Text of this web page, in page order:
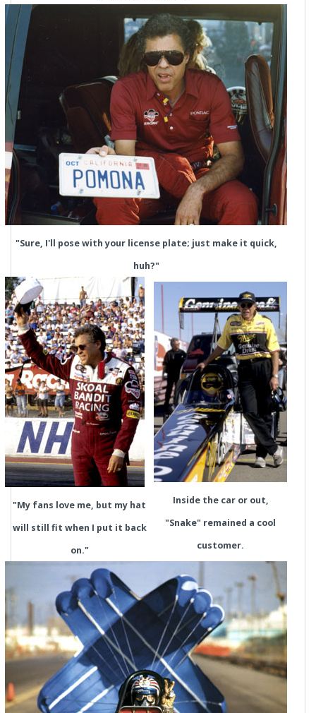
"Sure, I'll pose with your license plate; just make it quick,
huh?"
"My fans love me, but my hat
will still fit when I put it back
on."
Inside the car or out,
"Snake" remained a cool
customer.